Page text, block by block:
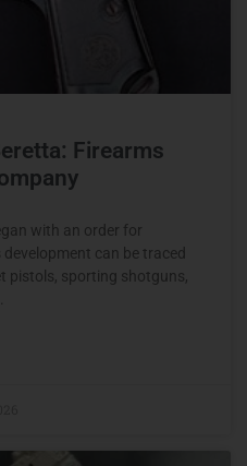
Firearms
with an order for
can be traced
pistols, sporting shotguns,